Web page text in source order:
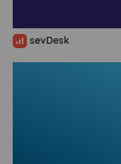
sevDesk